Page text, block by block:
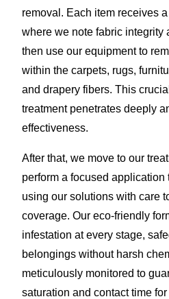
removal. Each item receives
where we note fabric integrity
then use our equipment to
within the carpets, rugs,
and drapery fibers. This
treatment penetrates deeply
effectiveness.
After that, we move to our
perform a focused
using our solutions with care
coverage. Our eco-friendly
infestation at every stage,
belongings without harsh
meticulously monitored to
saturation and contact time